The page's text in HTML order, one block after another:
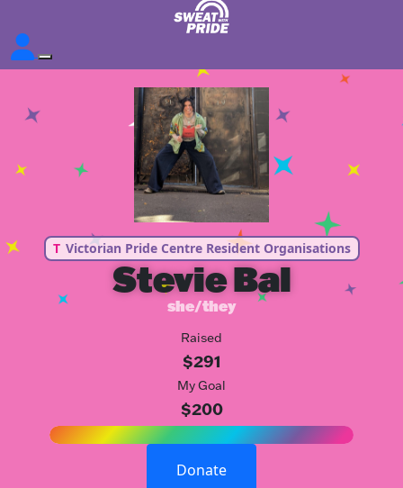
T Victorian Pride Centre Resident Organisations
Stevie Bal
she/they
Raised
$291
My Goal
$200
Donate